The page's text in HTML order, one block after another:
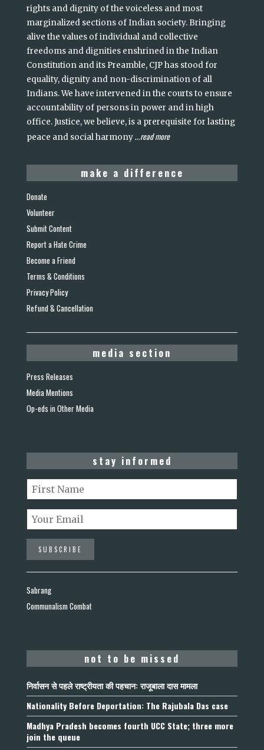
rights and dignity of the voiceless and most
marginalized sections of Indian society. Bringing
alive the values of individual and collective
freedoms and dignities enshrined in the Indian
Constitution and its Preamble, CJP has stood for
equality, dignity and non-discrimination of all
Indians. We have intervened in the courts to ensure
accountability of persons in power and in high
office. Justice, we believe, is a prerequisite for lasting
peace and social harmony...read more
make a difference
Donate
Volunteer
Submit Content
Report a Hate Crime
Become a Friend
Terms & Conditions
Privacy Policy
Refund & Cancellation
media section
Press Releases
Media Mentions
Op-eds in Other Media
stay informed
Sabrang
Communalism Combat
not to be missed
निर्वासन से पहले राष्ट्रीयता की पहचान: राजूबाला दास मामला
Nationality Before Deportation: The Rajubala Das case
Madhya Pradesh becomes fourth UCC State; three more
join the queue